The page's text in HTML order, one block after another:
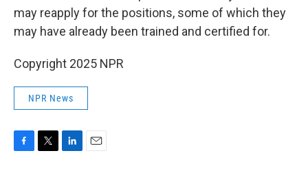
may reapply for the positions, some of which they
may have already been trained and certified for.
Copyright 2025 NPR
NPR News